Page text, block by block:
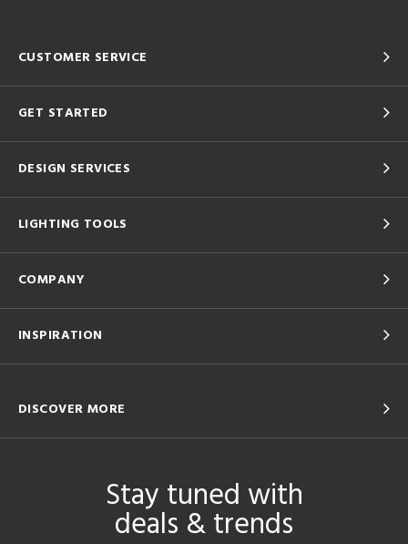
CUSTOMER SERVICE
GET STARTED
DESIGN SERVICES
LIGHTING TOOLS
COMPANY
INSPIRATION
DISCOVER MORE
Stay tuned with
deals & trends